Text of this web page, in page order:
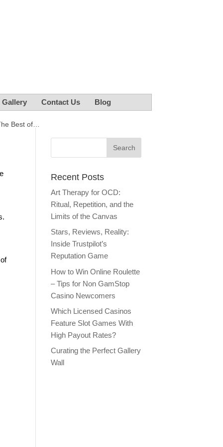
Gallery Contact Us Blog
Best of…
Recent Posts
Art Therapy for OCD:
Ritual, Repetition, and the
Limits of the Canvas
Stars, Reviews, Reality:
Inside Trustpilot’s
Reputation Game
How to Win Online Roulette
– Tips for Non GamStop
Casino Newcomers
Which Licensed Casinos
Feature Slot Games With
High Payout Rates?
Curating the Perfect Gallery
Wall